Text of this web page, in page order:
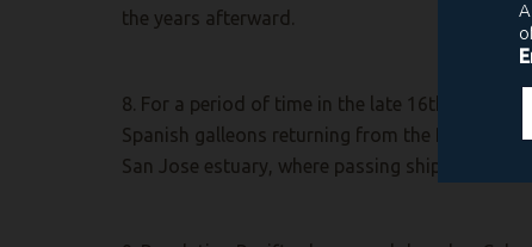
the years afterward.
8. For a period of time in the late 16th century,
Spanish galleons returning from the
San Jose estuary, where passing ships often